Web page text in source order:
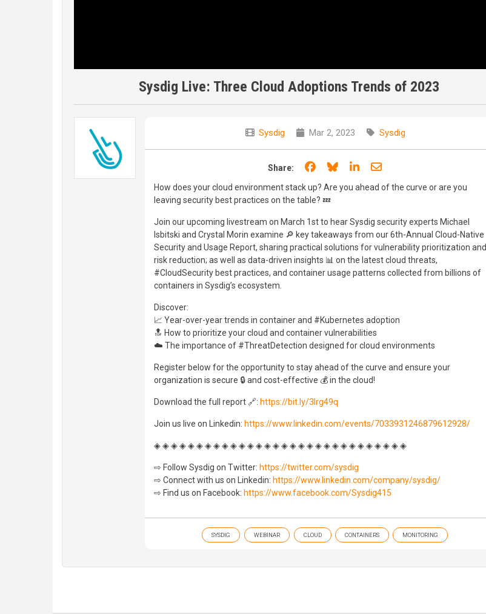
Sysdig Live: Three Cloud Adoptions Trends of 2023
Sysdig Mar 2, 2023 Sysdig
Share: Share on Facebook
Share on Bluesky
Share on LinkedIn
Share through email
How does your cloud environment stack up? Are you ahead of the curve or are you
leaving security best practices on the table? 💤
Join our upcoming livestream on March 1st to hear Sysdig security experts Michael
Isbitski and Crystal Morin examine 🔎 key takeaways from our 6th-Annual Cloud-Native
Security and Usage Report, sharing practical solutions for vulnerability prioritization and
risk reduction; as well as data-driven insights 📊 on the latest cloud threats,
#CloudSecurity best practices, and container usage patterns collected from billions of
containers in Sysdig’s ecosystem.
Discover:
📈 Year-over-year trends in container and #Kubernetes adoption
🔝 How to prioritize your cloud and container vulnerabilities
☁️ The importance of #ThreatDetection designed for cloud environments
Register below for the opportunity to stay ahead of the curve and ensure your
organization is secure 🔒 and cost-effective 💰 in the cloud!
Download the full report 🔗: https://bit.ly/3Irg49q
Join us live on Linkedin: https://www.linkedin.com/events/7033931246879612928/
◈ ◈ ◈ ◈ ◈ ◈ ◈ ◈ ◈ ◈ ◈ ◈ ◈ ◈ ◈ ◈ ◈ ◈ ◈ ◈ ◈ ◈ ◈ ◈ ◈ ◈ ◈ ◈ ◈ ◈
⇨ Follow Sysdig on Twitter: https://twitter.com/sysdig
⇨ Connect with us on Linkedin: https://www.linkedin.com/company/sysdig/
⇨ Find us on Facebook: https://www.facebook.com/Sysdig415
SYSDIG WEBINAR CLOUD CONTAINERS MONITORING